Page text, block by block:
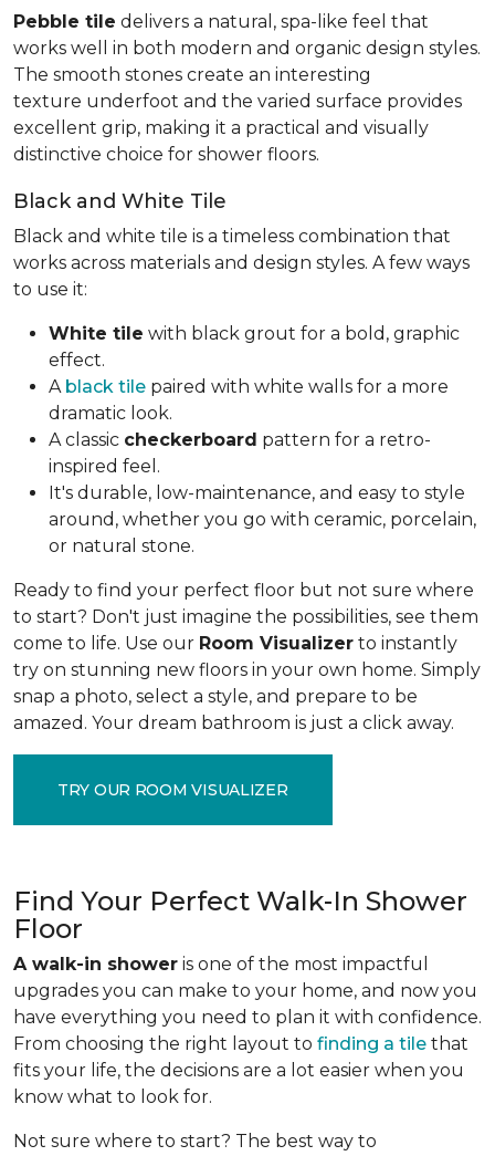
Pebble tile delivers a natural, spa-like feel that
works well in both modern and organic design styles.
The smooth stones create an interesting
texture underfoot and the varied surface provides
excellent grip, making it a practical and visually
distinctive choice for shower floors.
Black and White Tile
Black and white tile is a timeless combination that
works across materials and design styles. A few ways
to use it:
White tile with black grout for a bold, graphic
effect.
A black tile paired with white walls for a more
dramatic look.
A classic checkerboard pattern for a retro-
inspired feel.
It's durable, low-maintenance, and easy to style
around, whether you go with ceramic, porcelain,
or natural stone.
Ready to find your perfect floor but not sure where
to start? Don't just imagine the possibilities, see them
come to life. Use our Room Visualizer to instantly
try on stunning new floors in your own home. Simply
snap a photo, select a style, and prepare to be
amazed. Your dream bathroom is just a click away.
TRY OUR ROOM VISUALIZER
Find Your Perfect Walk-In Shower
Floor
A walk-in shower is one of the most impactful
upgrades you can make to your home, and now you
have everything you need to plan it with confidence.
From choosing the right layout to finding a tile that
fits your life, the decisions are a lot easier when you
know what to look for.
Not sure where to start? The best way to